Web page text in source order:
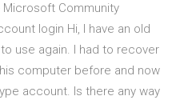
Community
login Hi, I have an old
use again. I had to recover
computer before and now
account. Is there any way